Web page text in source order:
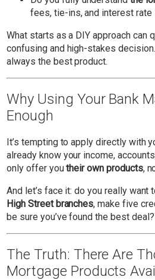
fees, tie-ins, and interest rate
What starts as a DIY approach can
confusing and high-stakes
always the best product.
Why Using Your Bank
Enough
It’s tempting to apply directly with
already know your income,
only offer youtheir own products,
And let’s face it: do you really want
High Street branches, make five
be sure you’ve found the best deal?
The Truth: There Are
Mortgage Products